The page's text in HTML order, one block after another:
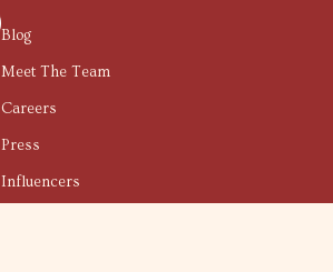
Blog
Meet The Team
Careers
Press
Influencers